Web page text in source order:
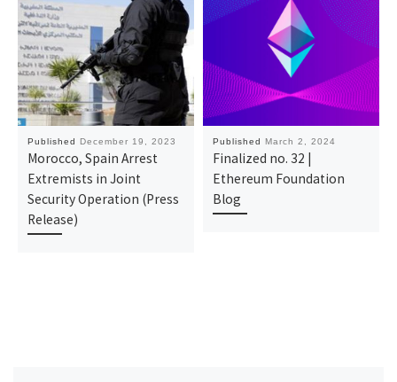
Published December 19, 2023
Morocco, Spain Arrest
Extremists in Joint
Security Operation (Press
Release)
Published March 2, 2024
Finalized no. 32 |
Ethereum Foundation
Blog